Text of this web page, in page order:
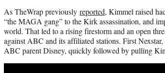
As TheWrap previously reported, Kimmel raised
“the MAGA gang” to the Kirk assassination, and
world. That led to a rising firestorm and an open
against ABC and its affiliated stations. First
ABC parent Disney, quickly followed by pulling